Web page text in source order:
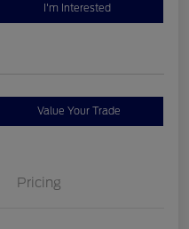
I'm Interested
Value Your Trade
Pricing